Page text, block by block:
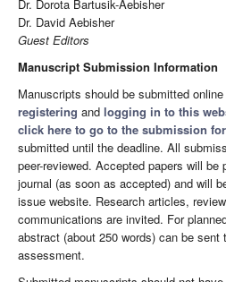
Dr. Dorota Bartusik-Aebisher
Dr. David Aebisher
Guest Editors
Manuscript Submission Information
Manuscripts should be submitted
registering and logging in to this
click here to go to the submission
submitted until the deadline. All
peer-reviewed. Accepted papers will
journal (as soon as accepted) and will
issue website. Research articles,
communications are invited. For
abstract (about 250 words) can be
assessment.